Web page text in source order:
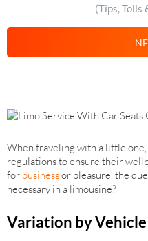
(Tips, Tolls
When traveling with a little
regulations to ensure their
for businessor pleasure, the
necessary in a limousine?
Variation by Vehicle